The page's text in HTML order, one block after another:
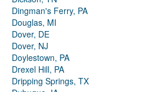
Dingman's Ferry, PA
Douglas, MI
Dover, DE
Dover, NJ
Doylestown, PA
Drexel Hill, PA
Dripping Springs, TX